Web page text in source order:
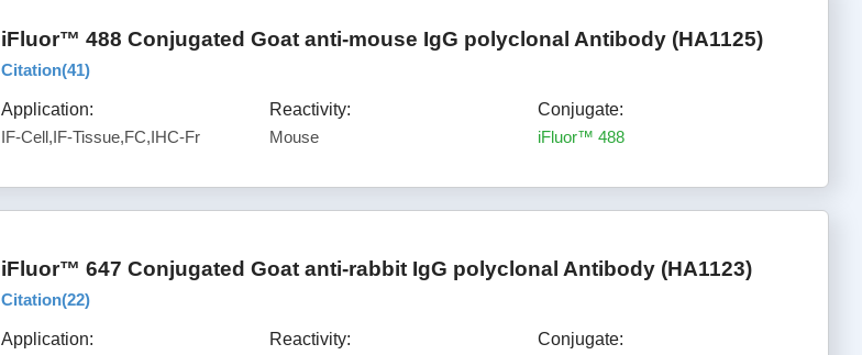
iFluor™ 488 Conjugated Goat anti-mouse IgG polyclonal Antibody (HA1125)
Citation(41)
Application:
IF-Cell,IF-Tissue,FC,IHC-Fr
Reactivity:
Mouse
Conjugate:
iFluor™ 488
iFluor™ 647 Conjugated Goat anti-rabbit IgG polyclonal Antibody (HA1123)
Citation(22)
Application:
Reactivity:
Conjugate: